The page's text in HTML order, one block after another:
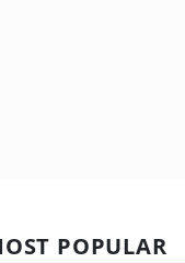
POPULAR